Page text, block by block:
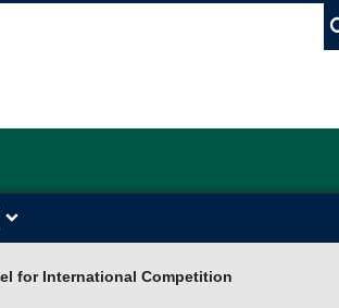
for International Competition